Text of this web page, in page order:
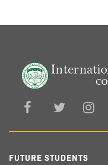
FUTURE STUDENTS